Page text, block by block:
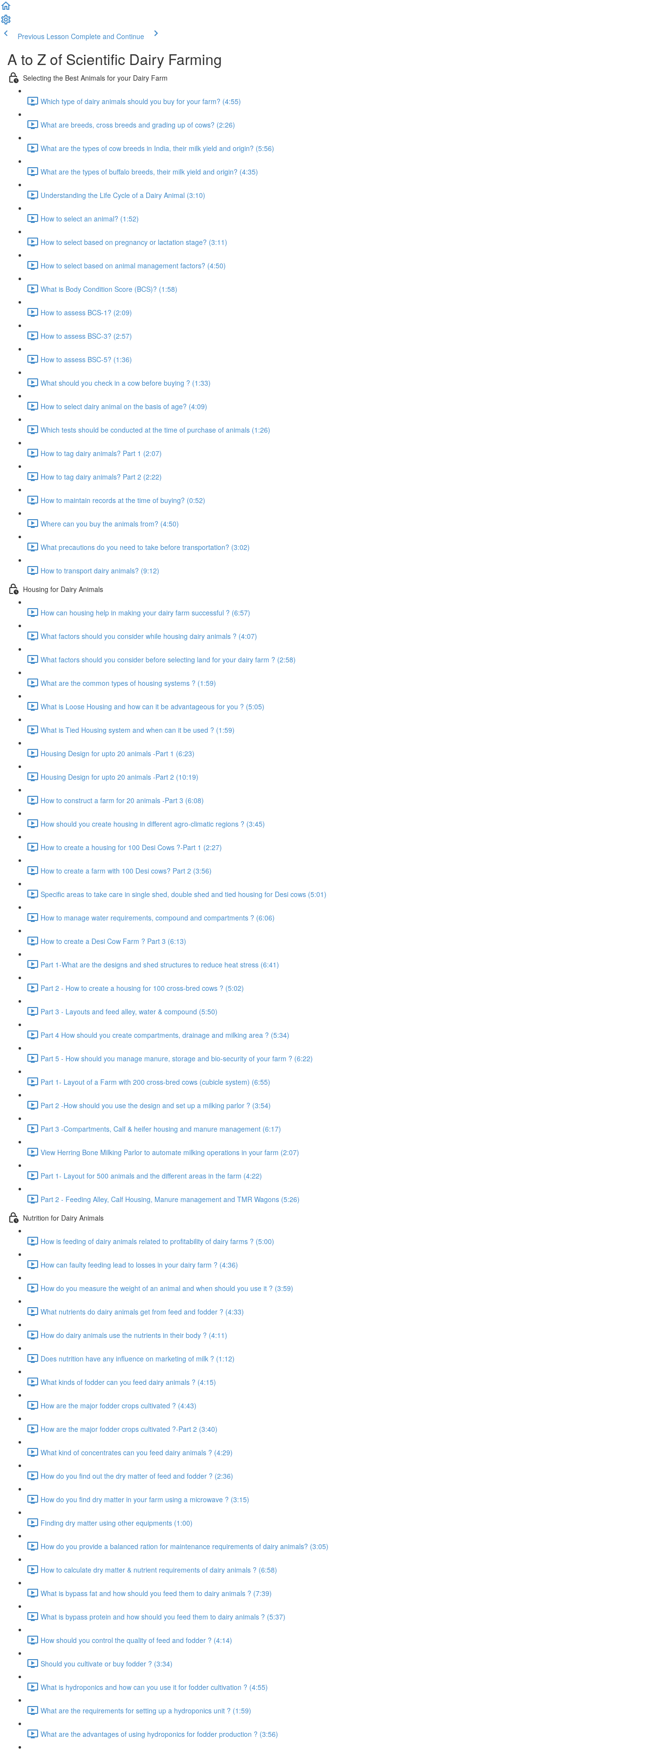
Previous Lesson Complete and Continue
A to Z of Scientific Dairy Farming
Selecting the Best Animals for your Dairy Farm
Which type of dairy animals should you buy for your farm? (4:55)
What are breeds, cross breeds and grading up of cows? (2:26)
What are the types of cow breeds in India, their milk yield and origin? (5:56)
What are the types of buffalo breeds, their milk yield and origin? (4:35)
Understanding the Life Cycle of a Dairy Animal (3:10)
How to select an animal? (1:52)
How to select based on pregnancy or lactation stage? (3:11)
How to select based on animal management factors? (4:50)
What is Body Condition Score (BCS)? (1:58)
How to assess BCS-1? (2:09)
How to assess BSC-3? (2:57)
How to assess BSC-5? (1:36)
What should you check in a cow before buying ? (1:33)
How to select dairy animal on the basis of age? (4:09)
Which tests should be conducted at the time of purchase of animals (1:26)
How to tag dairy animals? Part 1 (2:07)
How to tag dairy animals? Part 2 (2:22)
How to maintain records at the time of buying? (0:52)
Where can you buy the animals from? (4:50)
What precautions do you need to take before transportation? (3:02)
How to transport dairy animals? (9:12)
Housing for Dairy Animals
How can housing help in making your dairy farm successful ? (6:57)
What factors should you consider while housing dairy animals ? (4:07)
What factors should you consider before selecting land for your dairy farm ? (2:58)
What are the common types of housing systems ? (1:59)
What is Loose Housing and how can it be advantageous for you ? (5:05)
What is Tied Housing system and when can it be used ? (1:59)
Housing Design for upto 20 animals -Part 1 (6:23)
Housing Design for upto 20 animals -Part 2 (10:19)
How to construct a farm for 20 animals -Part 3 (6:08)
How should you create housing in different agro-climatic regions ? (3:45)
How to create a housing for 100 Desi Cows ?-Part 1 (2:27)
How to create a farm with 100 Desi cows? Part 2 (3:56)
Specific areas to take care in single shed, double shed and tied housing for Desi cows (5:01)
How to manage water requirements, compound and compartments ? (6:06)
How to create a Desi Cow Farm ? Part 3 (6:13)
Part 1-What are the designs and shed structures to reduce heat stress (6:41)
Part 2 - How to create a housing for 100 cross-bred cows ? (5:02)
Part 3 - Layouts and feed alley, water & compound (5:50)
Part 4 How should you create compartments, drainage and milking area ? (5:34)
Part 5 - How should you manage manure, storage and bio-security of your farm ? (6:22)
Part 1- Layout of a Farm with 200 cross-bred cows (cubicle system) (6:55)
Part 2 -How should you use the design and set up a milking parlor ? (3:54)
Part 3 -Compartments, Calf & heifer housing and manure management (6:17)
View Herring Bone Milking Parlor to automate milking operations in your farm (2:07)
Part 1- Layout for 500 animals and the different areas in the farm (4:22)
Part 2 - Feeding Alley, Calf Housing, Manure management and TMR Wagons (5:26)
Nutrition for Dairy Animals
How is feeding of dairy animals related to profitability of dairy farms ? (5:00)
How can faulty feeding lead to losses in your dairy farm ? (4:36)
How do you measure the weight of an animal and when should you use it ? (3:59)
What nutrients do dairy animals get from feed and fodder ? (4:33)
How do dairy animals use the nutrients in their body ? (4:11)
Does nutrition have any influence on marketing of milk ? (1:12)
What kinds of fodder can you feed dairy animals ? (4:15)
How are the major fodder crops cultivated ? (4:43)
How are the major fodder crops cultivated ?-Part 2 (3:40)
What kind of concentrates can you feed dairy animals ? (4:29)
How do you find out the dry matter of feed and fodder ? (2:36)
How do you find dry matter in your farm using a microwave ? (3:15)
Finding dry matter using other equipments (1:00)
How do you provide a balanced ration for maintenance requirements of dairy animals? (3:05)
How to calculate dry matter & nutrient requirements of dairy animals ? (6:58)
What is bypass fat and how should you feed them to dairy animals ? (7:39)
What is bypass protein and how should you feed them to dairy animals ? (5:37)
How should you control the quality of feed and fodder ? (4:14)
Should you cultivate or buy fodder ? (3:34)
What is hydroponics and how can you use it for fodder cultivation ? (4:55)
What are the requirements for setting up a hydroponics unit ? (1:59)
What are the advantages of using hydroponics for fodder production ? (3:56)